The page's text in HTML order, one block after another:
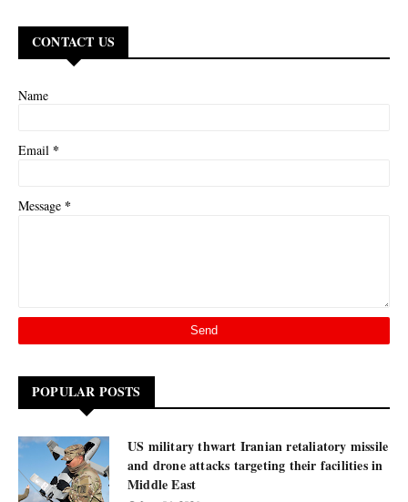
CONTACT US
Name
Email *
Message *
POPULAR POSTS
US military thwart Iranian retaliatory missile
and drone attacks targeting their facilities in
Middle East